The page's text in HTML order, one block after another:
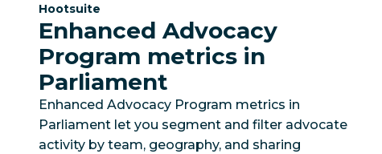
Category:
Hootsuite
Enhanced Advocacy
Program metrics in
Parliament
Enhanced Advocacy Program metrics in
Parliament let you segment and filter advocate
activity by team, geography, and sharing